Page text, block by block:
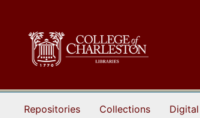
Repositories Collections